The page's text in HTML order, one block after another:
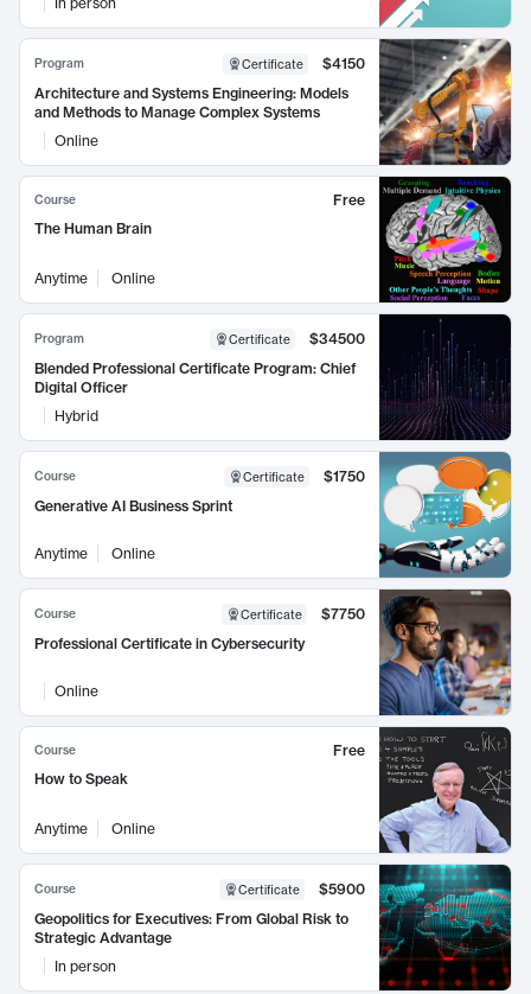
Program Certificate
$4150
Architecture and Systems Engineering: Models
and Methods to Manage Complex Systems
Online
Course
Free
The Human Brain
Anytime Online
Program Certificate
$34500
Blended Professional Certificate Program: Chief
Digital Officer
Hybrid
Course Certificate
$1750
Generative AI Business Sprint
Anytime Online
Course Certificate
$7750
Professional Certificate in Cybersecurity
Online
Course
Free
How to Speak
Anytime Online
Course Certificate
$5900
Geopolitics for Executives: From Global Risk to
Strategic Advantage
In person